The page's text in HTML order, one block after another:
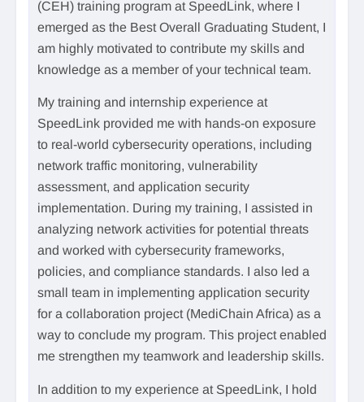
(CEH) training program at SpeedLink, where I
emerged as the Best Overall Graduating Student, I
am highly motivated to contribute my skills and
knowledge as a member of your technical team.
My training and internship experience at
SpeedLink provided me with hands-on exposure
to real-world cybersecurity operations, including
network traffic monitoring, vulnerability
assessment, and application security
implementation. During my training, I assisted in
analyzing network activities for potential threats
and worked with cybersecurity frameworks,
policies, and compliance standards. I also led a
small team in implementing application security
for a collaboration project (MediChain Africa) as a
way to conclude my program. This project enabled
me strengthen my teamwork and leadership skills.
In addition to my experience at SpeedLink, I hold